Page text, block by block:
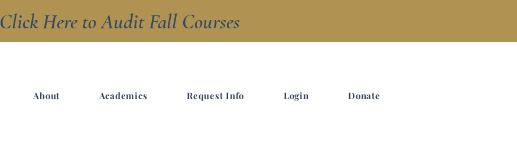
Click Here to Audit Fall Courses
About Academics Request Info Login Donate